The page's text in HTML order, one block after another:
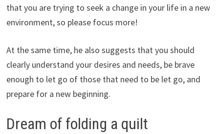
that you are trying to seek a change in your life in a new
environment, so please focus more!
At the same time, he also suggests that you should
clearly understand your desires and needs, be brave
enough to let go of those that need to be let go, and
prepare for a new beginning.
Dream of folding a quilt